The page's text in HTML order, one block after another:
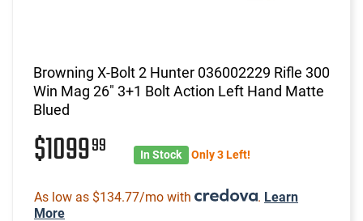
Browning X-Bolt 2 Hunter 036002229 Rifle 300
Win Mag 26" 3+1 Bolt Action Left Hand Matte
Blued
$109999 In Stock Only 3 Left!
As low as $134.77/mo with . Learn
More